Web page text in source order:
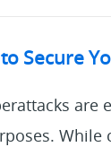
Secure